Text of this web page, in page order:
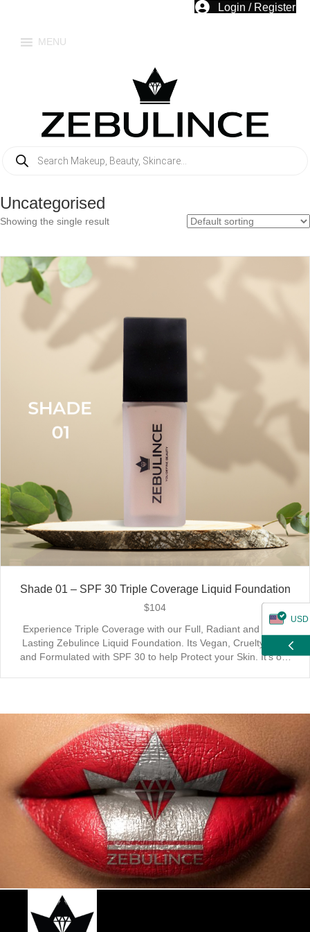
Login / Register
MENU
search
Uncategorised
Showing the single result
Shade 01 – SPF 30 Triple Coverage Liquid Foundation
$104
Experience Triple Coverage with our Full, Radiant and Long-
Lasting Zebulince Liquid Foundation. Its Vegan, Cruelty Free
and Formulated with SPF 30 to help Protect your Skin. It’s our
Lifestyle. Active Plus includes Sweat and Smudge Proof Quality,
while enhancing your look with a Waterproof and Smooth Rose
Touch. Suitable for all Skin Types, our Eco-friendly Foundation
maintains Oil Control and can achieve 12 Hour Long Lasting
makeup looks. Recommended to be used in conjunction with
our full Zebulince Makeup Product Range.
USD
ZAR
GBP
EUR